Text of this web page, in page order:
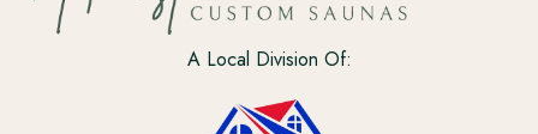
A Local Division Of: